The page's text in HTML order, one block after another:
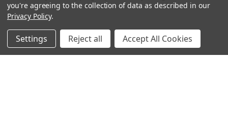
shop
Demos
Closeouts
support
account
you're agreeing to the collection of data as described in our
Privacy Policy.
Settings Reject all Accept All Cookies